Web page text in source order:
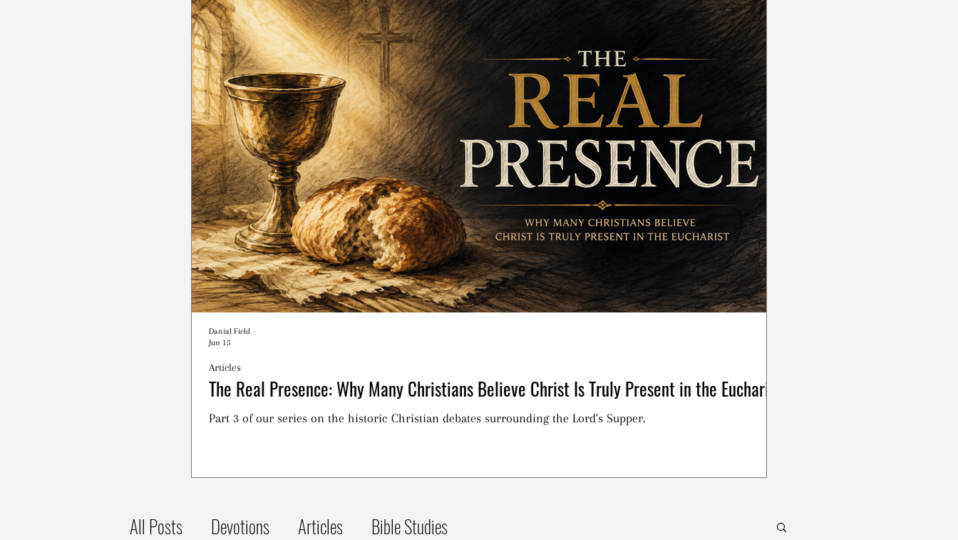
The Real Presence: Why Many Christians Believe Christ Is Truly Present in the Eucharist
Part 3 of our series on the historic Christian debates surrounding the Lord's Supper.
Articles
Danial Field
Jun 15
All Posts Devotions Articles Bible Studies